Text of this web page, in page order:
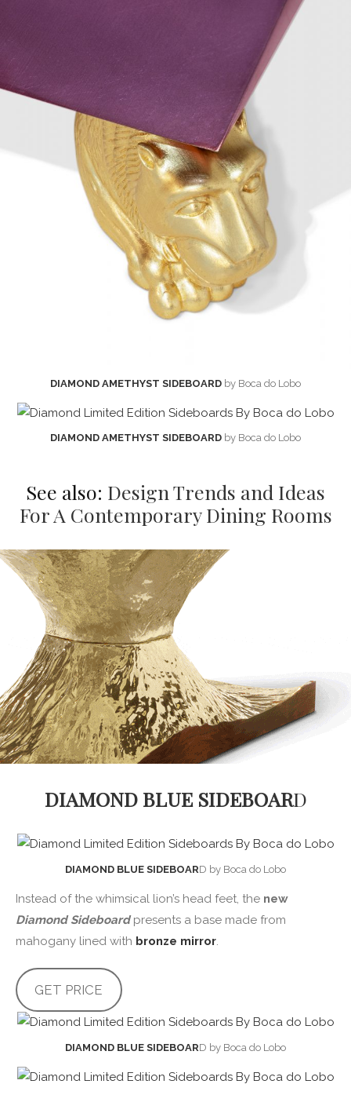
DIAMOND AMETHYST SIDEBOARD by Boca do Lobo
DIAMOND AMETHYST SIDEBOARD by Boca do Lobo
See also: Design Trends and Ideas
For A Contemporary Dining Rooms
DIAMOND BLUE SIDEBOARD
DIAMOND BLUE SIDEBOARD by Boca do Lobo
Instead of the whimsical lion’s head feet, the new
Diamond Sideboardpresents a base made from
mahogany lined with bronze mirror.
GET PRICE
DIAMOND BLUE SIDEBOARD by Boca do Lobo